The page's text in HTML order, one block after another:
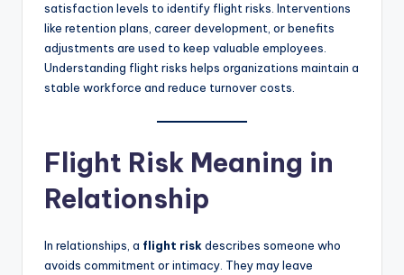
satisfaction levels to identify flight risks. Interventions
like retention plans, career development, or benefits
adjustments are used to keep valuable employees.
Understanding flight risks helps organizations maintain a
stable workforce and reduce turnover costs.
Flight Risk Meaning in
Relationship
In relationships, a flight riskdescribes someone who
avoids commitment or intimacy. They may leave